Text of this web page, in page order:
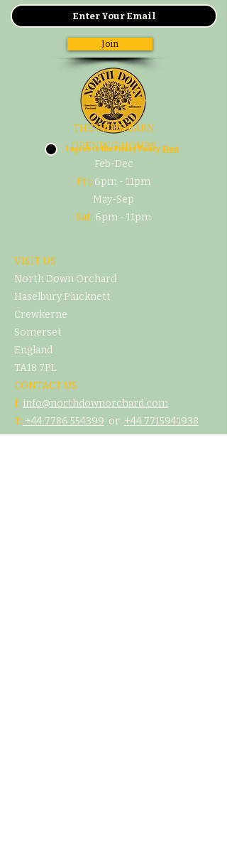
Join
I agree to the Pivacy PolicyView
THE CIDER BARN
OPENING HOURS
Feb-Dec
Fri: 6pm - 11pm
May-Sep
Sat: 6pm - 11pm
VISIT US
North Down Orchard
Haselbury Plucknett
Crewkerne
Somerset
England
TA18 7PL
CONTACT US
E info@northdownorchard.com
​T: +44 7786 554399 or +44 7715941938